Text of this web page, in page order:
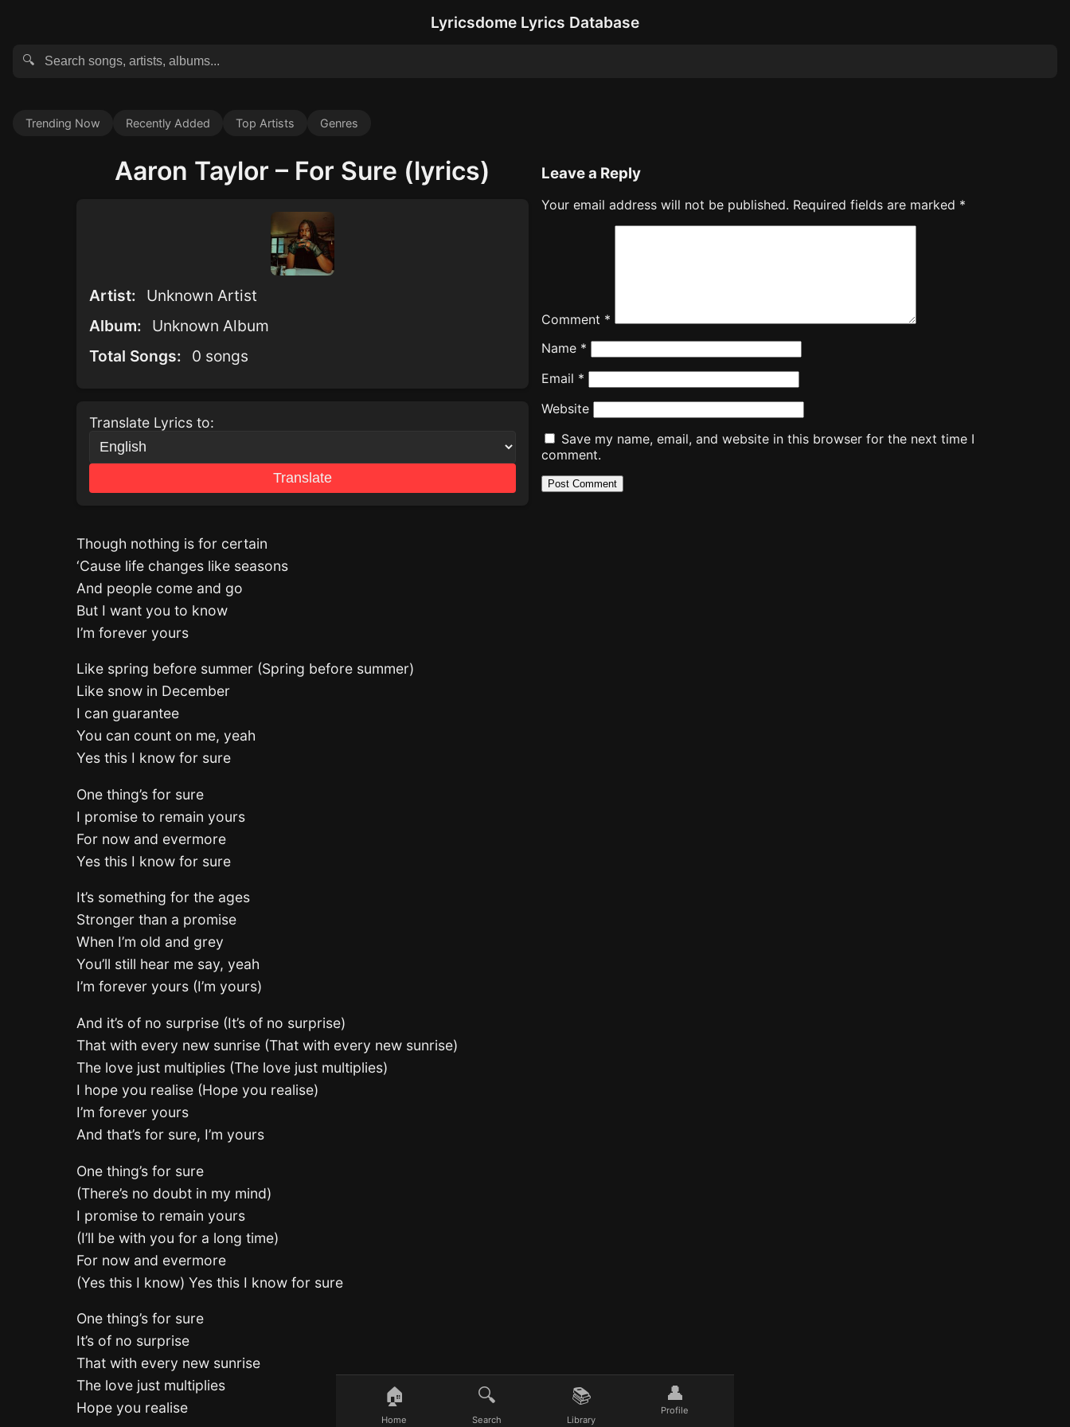
Lyricsdome Lyrics Database
🔍
Trending Now Recently Added Top Artists Genres
Aaron Taylor – For Sure (lyrics)
Artist:
Unknown Artist
Album:
Unknown Album
Total Songs:
0 songs
Translate Lyrics to:
Translate
Though nothing is for certain
‘Cause life changes like seasons
And people come and go
But I want you to know
I’m forever yours
Like spring before summer (Spring before summer)
Like snow in December
I can guarantee
You can count on me, yeah
Yes this I know for sure
One thing’s for sure
I promise to remain yours
For now and evermore
Yes this I know for sure
It’s something for the ages
Stronger than a promise
When I’m old and grey
You’ll still hear me say, yeah
I’m forever yours (I’m yours)
And it’s of no surprise (It’s of no surprise)
That with every new sunrise (That with every new sunrise)
The love just multiplies (The love just multiplies)
I hope you realise (Hope you realise)
I’m forever yours
And that’s for sure, I’m yours
One thing’s for sure
(There’s no doubt in my mind)
I promise to remain yours
(I’ll be with you for a long time)
For now and evermore
(Yes this I know) Yes this I know for sure
One thing’s for sure
It’s of no surprise
That with every new sunrise
The love just multiplies
Hope you realise
Leave a Reply
Your email address will not be published. Required fields are marked *
Comment *
Name *
Email *
Website
Save my name, email, and website in this browser for the next time I
comment.
🏠
Home
🔍
Search
📚
Library
👤
Profile